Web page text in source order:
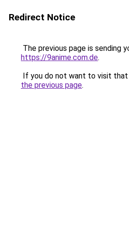
Redirect Notice
The previous page is sending
https://9anime.com.de.
If you do not want to visit that
the previous page.